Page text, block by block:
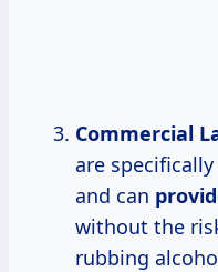
Commercial
are
and can
without the
rubbing